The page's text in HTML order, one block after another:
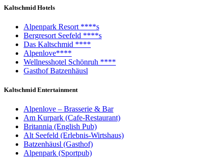
Kaltschmid Hotels
Alpenpark Resort ****s
Bergresort Seefeld ****s
Das Kaltschmid ****
Alpenlove****
Wellnesshotel Schönruh ****
Gasthof Batzenhäusl
Kaltschmid Entertainment
Alpenlove – Brasserie & Bar
Am Kurpark (Cafe-Restaurant)
Britannia (English Pub)
Alt Seefeld (Erlebnis-Wirtshaus)
Batzenhäusl (Gasthof)
Alpenpark (Sportpub)